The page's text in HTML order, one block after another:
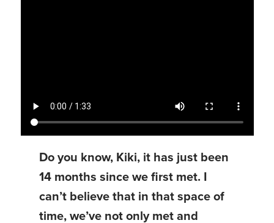
Do you know, Kiki, it has just been
14 months since we first met. I
can’t believe that in that space of
time, we’ve not only met and